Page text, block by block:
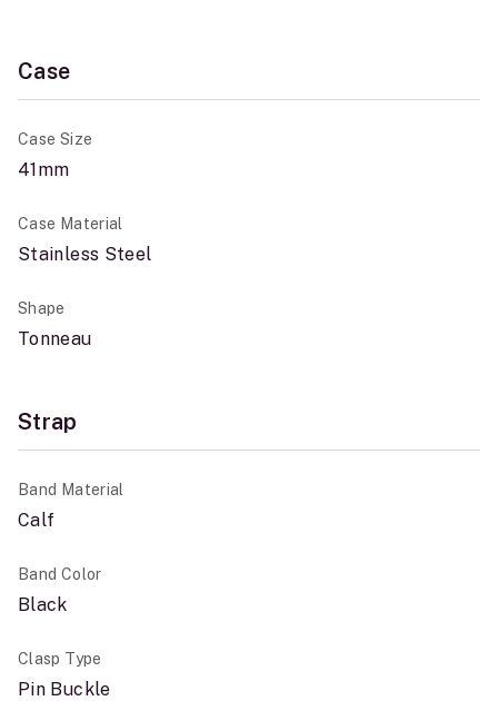
Case
Case Size
41mm
Case Material
Stainless Steel
Shape
Tonneau
Strap
Band Material
Calf
Band Color
Black
Clasp Type
Pin Buckle